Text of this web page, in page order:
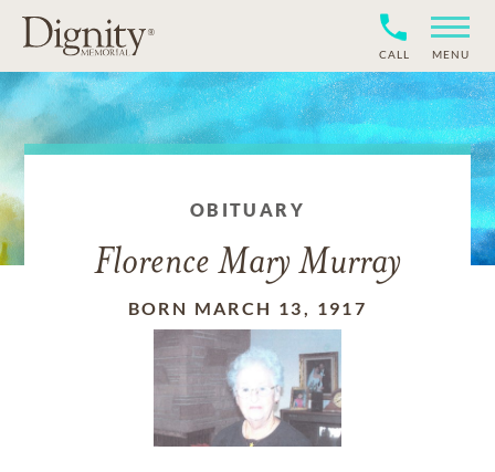
CALL MENU
OBITUARY
Florence Mary Murray
BORN MARCH 13, 1917